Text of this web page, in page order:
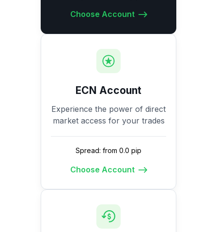
Choose Account
ECN Account
Experience the power of direct
market access for your trades
Spread: from 0.0 pip
Choose Account